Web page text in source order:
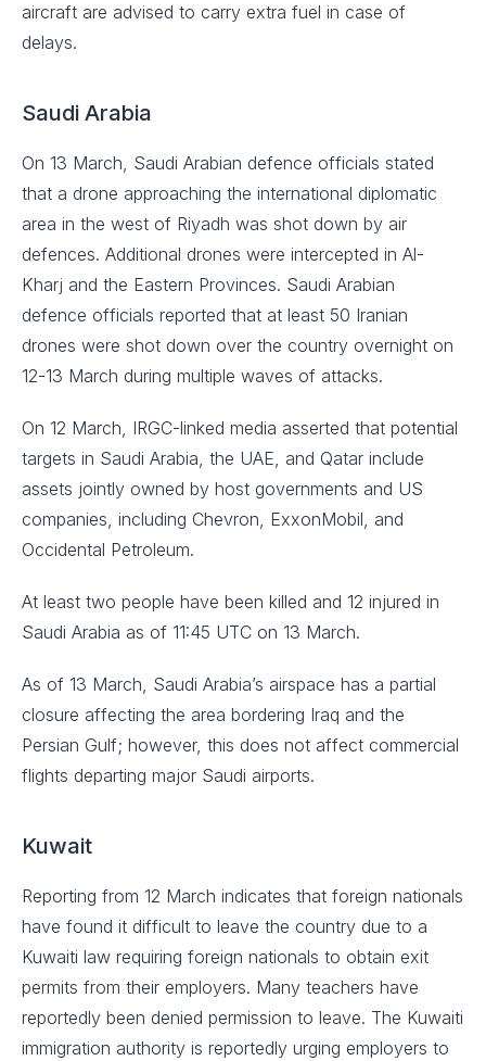
aircraft are advised to carry extra fuel in case of
delays.
Saudi Arabia
On 13 March, Saudi Arabian defence officials stated
that a drone approaching the international diplomatic
area in the west of Riyadh was shot down by air
defences. Additional drones were intercepted in Al-
Kharj and the Eastern Provinces. Saudi Arabian
defence officials reported that at least 50 Iranian
drones were shot down over the country overnight on
12-13 March during multiple waves of attacks.
On 12 March, IRGC-linked media asserted that potential
targets in Saudi Arabia, the UAE, and Qatar include
assets jointly owned by host governments and US
companies, including Chevron, ExxonMobil, and
Occidental Petroleum.
At least two people have been killed and 12 injured in
Saudi Arabia as of 11:45 UTC on 13 March.
As of 13 March, Saudi Arabia’s airspace has a partial
closure affecting the area bordering Iraq and the
Persian Gulf; however, this does not affect commercial
flights departing major Saudi airports.
Kuwait
Reporting from 12 March indicates that foreign nationals
have found it difficult to leave the country due to a
Kuwaiti law requiring foreign nationals to obtain exit
permits from their employers. Many teachers have
reportedly been denied permission to leave. The Kuwaiti
immigration authority is reportedly urging employers to